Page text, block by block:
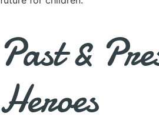
Past &
Heroes